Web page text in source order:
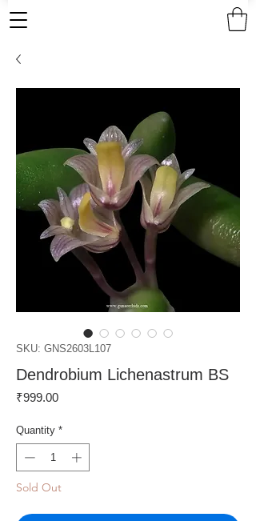
SKU: GNS2603L107
Dendrobium Lichenastrum BS
₹999.00Price
Quantity *
Sold Out